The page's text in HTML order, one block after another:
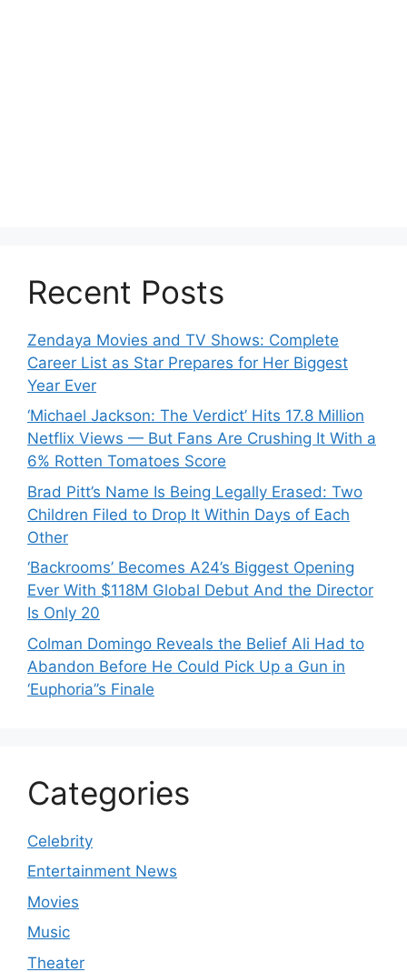
Recent Posts
Zendaya Movies and TV Shows: Complete
Career List as Star Prepares for Her Biggest
Year Ever
‘Michael Jackson: The Verdict’ Hits 17.8 Million
Netflix Views — But Fans Are Crushing It With a
6% Rotten Tomatoes Score
Brad Pitt’s Name Is Being Legally Erased: Two
Children Filed to Drop It Within Days of Each
Other
‘Backrooms’ Becomes A24’s Biggest Opening
Ever With $118M Global Debut And the Director
Is Only 20
Colman Domingo Reveals the Belief Ali Had to
Abandon Before He Could Pick Up a Gun in
‘Euphoria’’s Finale
Categories
Celebrity
Entertainment News
Movies
Music
Theater